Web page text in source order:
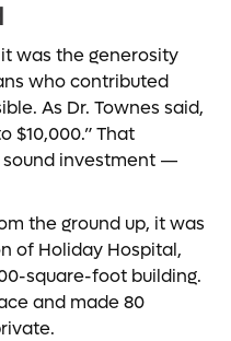
was the generosity
who contributed
As Dr. Townes said,
$10,000.” That
investment —
the ground up, it was
of Holiday Hospital,
square-foot building.
and made 80